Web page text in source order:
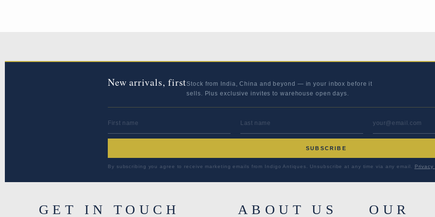
New arrivals, firstStock from India, China and beyond — in your inbox before it
sells. Plus exclusive invites to warehouse open days.
FIRST NAME LAST NAME EMAIL
SUBSCRIBE
By subscribing you agree to receive marketing emails from Indigo Antiques. Unsubscribe at any time via any email.
GET IN TOUCH ABOUT US OUR